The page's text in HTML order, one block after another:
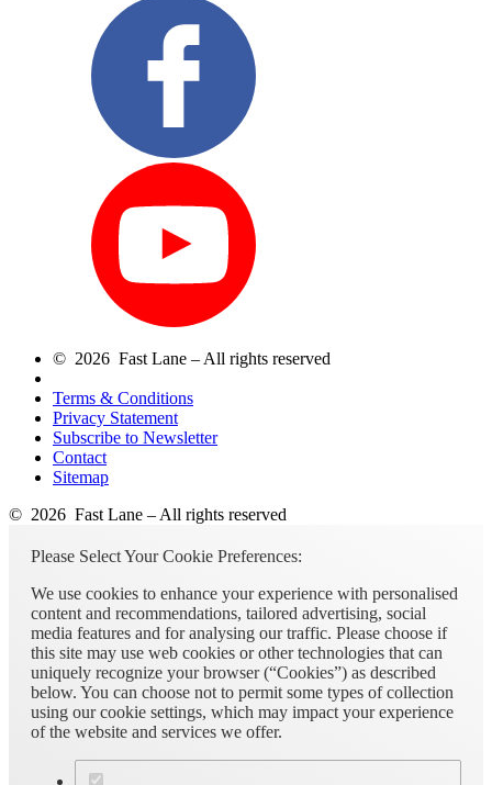
© 2026 Fast Lane – All rights reserved
Terms & Conditions
Privacy Statement
Subscribe to Newsletter
Contact
Sitemap
© 2026 Fast Lane – All rights reserved
Please Select Your Cookie Preferences:
We use cookies to enhance your experience with personalised
content and recommendations, tailored advertising, social
media features and for analysing our traffic. Please choose if
this site may use web cookies or other technologies that can
uniquely recognize your browser (“Cookies”) as described
below. You can choose not to permit some types of collection
using our cookie settings, which may impact your experience
of the website and services we offer.